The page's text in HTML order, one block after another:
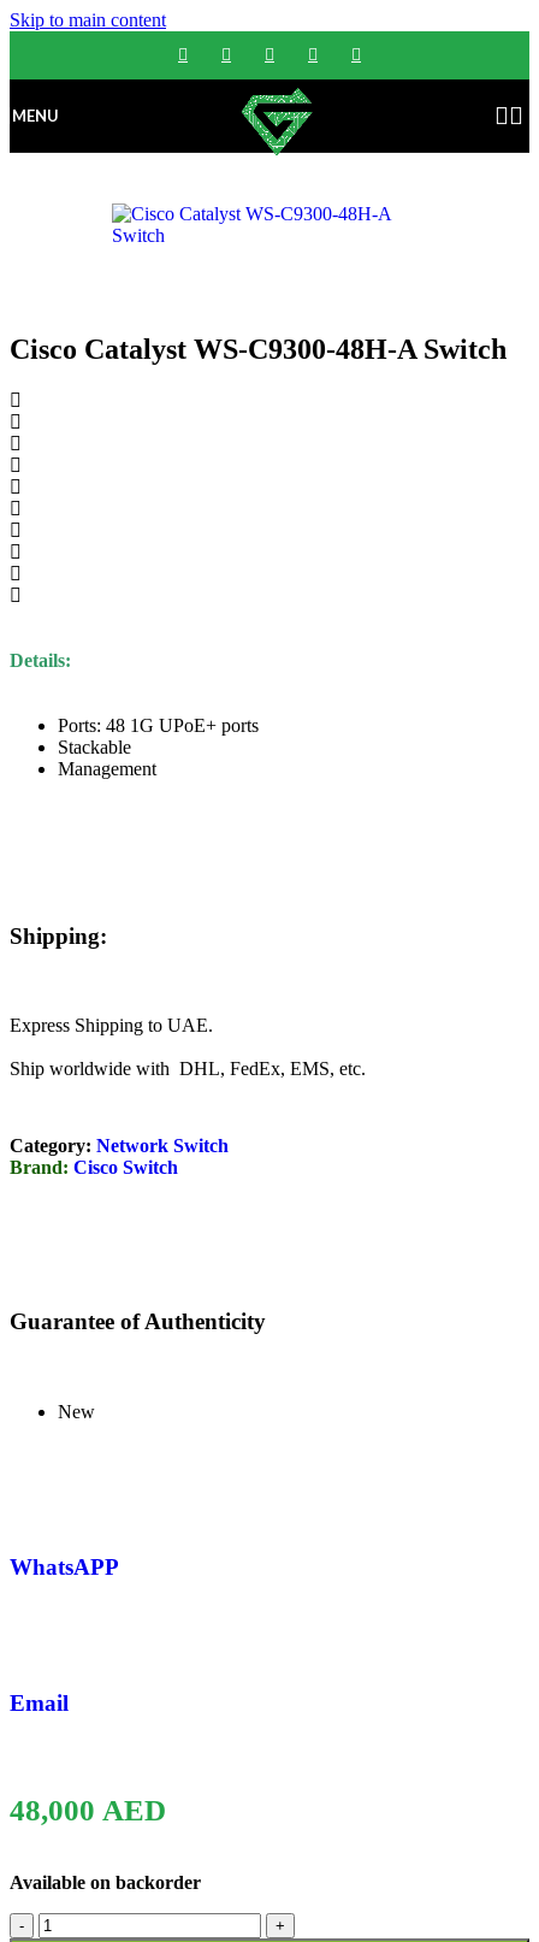
Skip to main content
MENU
Cisco Catalyst WS-C9300-48H-A Switch
Details:
Ports: 48 1G UPoE+ ports
Stackable
Management
Shipping:
Express Shipping to UAE.
Ship worldwide with DHL, FedEx, EMS, etc.
Category: Network Switch
Brand: Cisco Switch
Guarantee of Authenticity
New
WhatsAPP
Email
48,000 AED
Available on backorder